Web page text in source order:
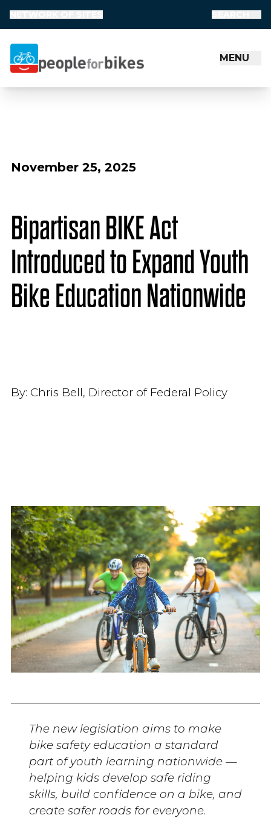
People for Bikes
MENU
November 25, 2025
Bipartisan BIKE Act
Introduced to Expand Youth
Bike Education Nationwide
By: Chris Bell, Director of Federal Policy
The new legislation aims to make
bike safety education a standard
part of youth learning nationwide —
helping kids develop safe riding
skills, build confidence on a bike, and
create safer roads for everyone.